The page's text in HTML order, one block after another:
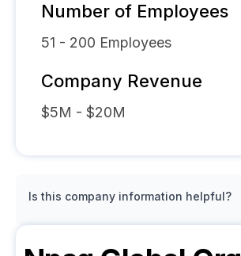
Number of Employees
51 - 200 Employees
Company Revenue
$5M - $20M
Is this company information helpful?